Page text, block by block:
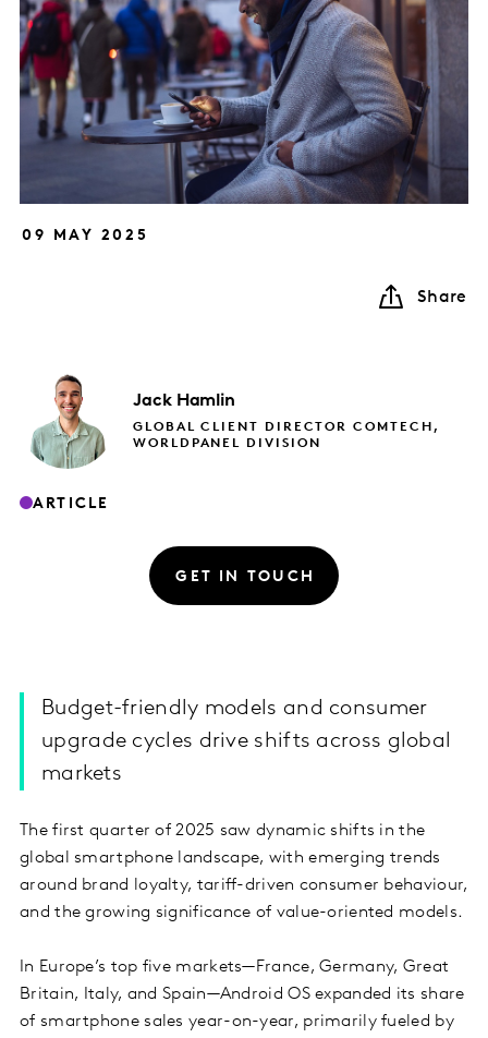
09 MAY 2025
Share
Jack Hamlin
GLOBAL CLIENT DIRECTOR COMTECH,
WORLDPANEL DIVISION
ARTICLE
GET IN TOUCH
Budget-friendly models and consumer
upgrade cycles drive shifts across global
markets
The first quarter of 2025 saw dynamic shifts in the
global smartphone landscape, with emerging trends
around brand loyalty, tariff-driven consumer behaviour,
and the growing significance of value-oriented models.
In Europe’s top five markets—France, Germany, Great
Britain, Italy, and Spain—Android OS expanded its share
of smartphone sales year-on-year, primarily fueled by